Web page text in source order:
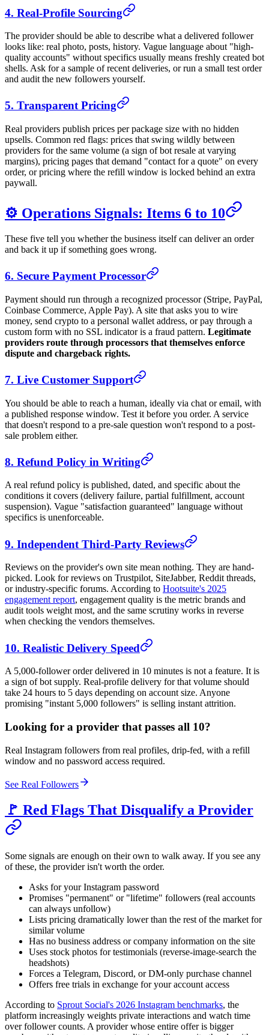
4. Real-Profile Sourcing
The provider should be able to describe what a delivered follower
looks like: real photo, posts, history. Vague language about "high-
quality accounts" without specifics usually means freshly created bot
shells. Ask for a sample of recent deliveries, or run a small test order
and audit the new followers yourself.
5. Transparent Pricing
Real providers publish prices per package size with no hidden
upsells. Common red flags: prices that swing wildly between
providers for the same volume (a sign of bot resale at varying
margins), pricing pages that demand "contact for a quote" on every
order, or pricing where the refill window is locked behind an extra
paywall.
⚙️ Operations Signals: Items 6 to 10
These five tell you whether the business itself can deliver an order
and back it up if something goes wrong.
6. Secure Payment Processor
Payment should run through a recognized processor (Stripe, PayPal,
Coinbase Commerce, Apple Pay). A site that asks you to wire
money, send crypto to a personal wallet address, or pay through a
custom form with no SSL indicator is a fraud pattern. Legitimate
providers route through processors that themselves enforce
dispute and chargeback rights.
7. Live Customer Support
You should be able to reach a human, ideally via chat or email, with
a published response window. Test it before you order. A service
that doesn't respond to a pre-sale question won't respond to a post-
sale problem either.
8. Refund Policy in Writing
A real refund policy is published, dated, and specific about the
conditions it covers (delivery failure, partial fulfillment, account
suspension). Vague "satisfaction guaranteed" language without
specifics is unenforceable.
9. Independent Third-Party Reviews
Reviews on the provider's own site mean nothing. They are hand-
picked. Look for reviews on Trustpilot, SiteJabber, Reddit threads,
or industry-specific forums. According to Hootsuite's 2025
engagement report, engagement quality is the metric brands and
audit tools weight most, and the same scrutiny works in reverse
when checking the vendors themselves.
10. Realistic Delivery Speed
A 5,000-follower order delivered in 10 minutes is not a feature. It is
a sign of bot supply. Real-profile delivery for that volume should
take 24 hours to 5 days depending on account size. Anyone
promising "instant 5,000 followers" is selling instant attrition.
Looking for a provider that passes all 10?
Real Instagram followers from real profiles, drip-fed, with a refill
window and no password access required.
See Real Followers
🚩 Red Flags That Disqualify a Provider
Some signals are enough on their own to walk away. If you see any
of these, the provider isn't worth the order.
Asks for your Instagram password
Promises "permanent" or "lifetime" followers (real accounts
can always unfollow)
Lists pricing dramatically lower than the rest of the market for
similar volume
Has no business address or company information on the site
Uses stock photos for testimonials (reverse-image-search the
headshots)
Forces a Telegram, Discord, or DM-only purchase channel
Offers free trials in exchange for your account access
According to Sprout Social's 2026 Instagram benchmarks, the
platform increasingly weights private interactions and watch time
over follower counts. A provider whose entire offer is bigger